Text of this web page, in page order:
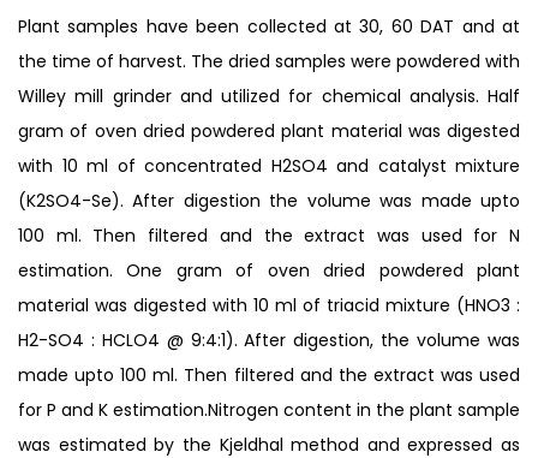
Plant samples have been collected at 30, 60 DAT and at
the time of harvest. The dried samples were powdered with
Willey mill grinder and utilized for chemical analysis. Half
gram of oven dried powdered plant material was digested
with 10 ml of concentrated H2SO4 and catalyst mixture
(K2SO4-Se). After digestion the volume was made upto
100 ml. Then filtered and the extract was used for N
estimation. One gram of oven dried powdered plant
material was digested with 10 ml of triacid mixture (HNO3 :
H2-SO4 : HCLO4 @ 9:4:1). After digestion, the volume was
made upto 100 ml. Then filtered and the extract was used
for P and K estimation.Nitrogen content in the plant sample
was estimated by the Kjeldhal method and expressed as